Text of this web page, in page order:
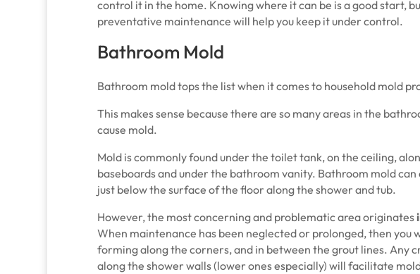
control it in the home. Knowing where it can be is a good start,
preventative maintenance will help you keep it under control.
Bathroom Mold
Bathroom mold tops the list when it comes to household mold
This makes sense because there are so many areas in the
cause mold.
Mold is commonly found under the toilet tank, on the ceiling,
baseboards and under the bathroom vanity. Bathroom mold can
just below the surface of the floor along the shower and tub.
However, the most concerning and problematic area originates
When maintenance has been neglected or prolonged, then you
forming along the corners, and in between the grout lines. Any
along the shower walls (lower ones especially) will facilitate